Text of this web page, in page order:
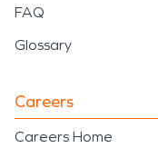
FAQ
Glossary
Careers
Careers Home